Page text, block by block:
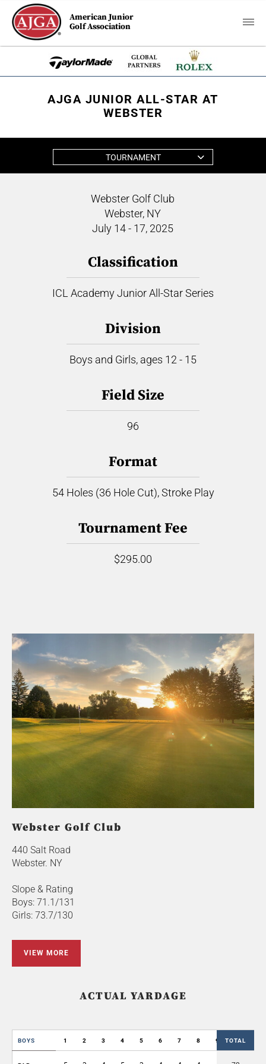
American Junior
Golf Association
AJGA JUNIOR ALL-STAR AT
WEBSTER
TOURNAMENT
Webster Golf Club
Webster, NY
July 14 - 17, 2025
Classification
ICL Academy Junior All-Star Series
Division
Boys and Girls, ages 12 - 15
Field Size
96
Format
54 Holes (36 Hole Cut), Stroke Play
Tournament Fee
$295.00
Webster Golf Club
440 Salt Road
Webster. NY
Slope & Rating
Boys: 71.1/131
Girls: 73.7/130
VIEW MORE
ACTUAL YARDAGE
BOYS 1 2 3 4 5 6 7 8 9 OUT
TOTAL